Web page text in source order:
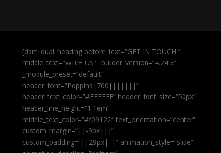
[dsm_dual_heading before_text=”GET IN TOUCH ”
middle_text=”WITH US” _builder_version=”4.24.3″
_module_preset=”default”
header_font=”Poppins|700|||||||”
header_text_color=”#FFFFFF” header_font_size=”50px”
header_line_height=”1.1em”
middle_text_color=”#f09122″ text_orientation=”center”
custom_margin=”||-9px|||”
custom_padding=”||29px|||” animation_style=”slide”